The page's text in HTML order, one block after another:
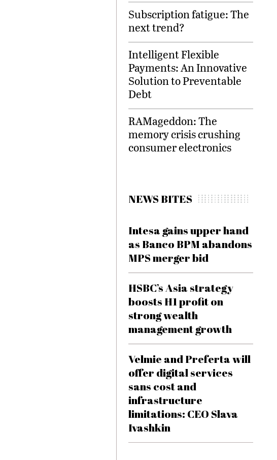
Subscription fatigue: The
next trend?
Intelligent Flexible
Payments: An Innovative
Solution to Preventable
Debt
RAMageddon: The
memory crisis crushing
consumer electronics
NEWS BITES
Intesa gains upper hand
as Banco BPM abandons
MPS merger bid
HSBC’s Asia strategy
boosts H1 profit on
strong wealth
management growth
Velmie and Preferta will
offer digital services
sans cost and
infrastructure
limitations: CEO Slava
Ivashkin